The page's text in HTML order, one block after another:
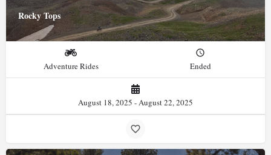
Rocky Tops
Adventure Rides Ended
August 18, 2025 - August 22, 2025